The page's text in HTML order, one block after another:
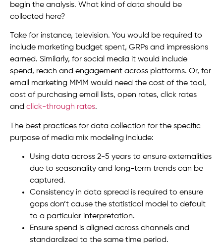
begin the analysis. What kind of data should be
collected here?
Take for instance, television. You would be required to
include marketing budget spent, GRPs and impressions
earned. Similarly, for social media it would include
spend, reach and engagement across platforms. Or, for
email marketing MMM would need the cost of the tool,
cost of purchasing email lists, open rates, click rates
and click-through rates.
The best practices for data collection for the specific
purpose of media mix modeling include:
Using data across 2-5 years to ensure externalities
due to seasonality and long-term trends can be
captured.
Consistency in data spread is required to ensure
gaps don’t cause the statistical model to default
to a particular interpretation.
Ensure spend is aligned across channels and
standardized to the same time period.